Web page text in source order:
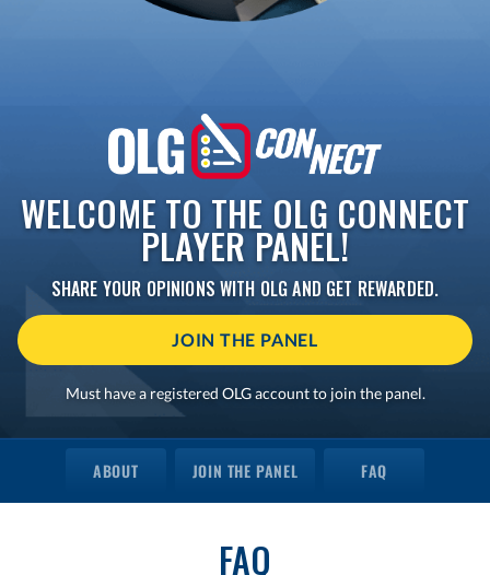
WELCOME TO THE OLG CONNECT
PLAYER PANEL!
SHARE YOUR OPINIONS WITH OLG AND GET REWARDED.
JOIN THE PANEL
Must have a registered OLG account to join the panel.
ABOUT JOIN THE PANEL FAQ
FAQ